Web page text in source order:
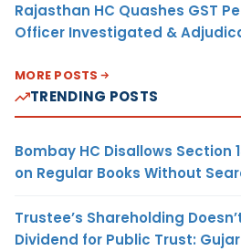
Rajasthan HC Quashes GST
Officer Investigated &
MORE POSTS
TRENDING POSTS
Bombay HC Disallows Section
on Regular Books Without
Trustee’s Shareholding
Dividend for Public Trust: